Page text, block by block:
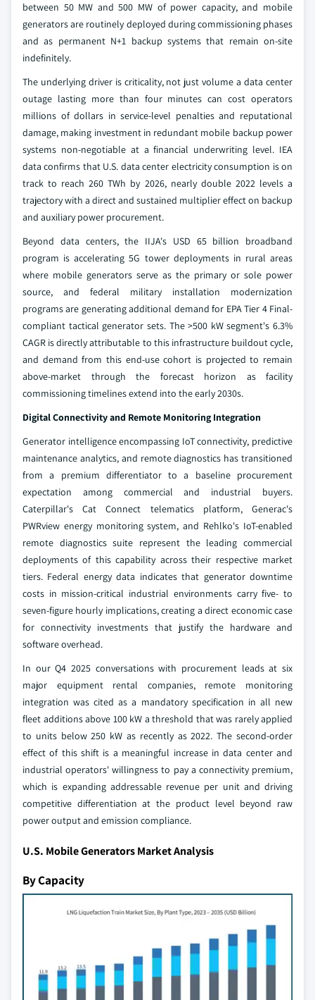
between 50 MW and 500 MW of power capacity, and mobile
generators are routinely deployed during commissioning phases
and as permanent N+1 backup systems that remain on-site
indefinitely.
The underlying driver is criticality, not just volume a data center
outage lasting more than four minutes can cost operators
millions of dollars in service-level penalties and reputational
damage, making investment in redundant mobile backup power
systems non-negotiable at a financial underwriting level. IEA
data confirms that U.S. data center electricity consumption is on
track to reach 260 TWh by 2026, nearly double 2022 levels a
trajectory with a direct and sustained multiplier effect on backup
and auxiliary power procurement.
Beyond data centers, the IIJA's USD 65 billion broadband
program is accelerating 5G tower deployments in rural areas
where mobile generators serve as the primary or sole power
source, and federal military installation modernization
programs are generating additional demand for EPA Tier 4 Final-
compliant tactical generator sets. The >500 kW segment's 6.3%
CAGR is directly attributable to this infrastructure buildout cycle,
and demand from this end-use cohort is projected to remain
above-market through the forecast horizon as facility
commissioning timelines extend into the early 2030s.
Digital Connectivity and Remote Monitoring Integration
Generator intelligence encompassing IoT connectivity, predictive
maintenance analytics, and remote diagnostics has transitioned
from a premium differentiator to a baseline procurement
expectation among commercial and industrial buyers.
Caterpillar's Cat Connect telematics platform, Generac's
PWRview energy monitoring system, and Rehlko's IoT-enabled
remote diagnostics suite represent the leading commercial
deployments of this capability across their respective market
tiers. Federal energy data indicates that generator downtime
costs in mission-critical industrial environments carry five- to
seven-figure hourly implications, creating a direct economic case
for connectivity investments that justify the hardware and
software overhead.
In our Q4 2025 conversations with procurement leads at six
major equipment rental companies, remote monitoring
integration was cited as a mandatory specification in all new
fleet additions above 100 kW a threshold that was rarely applied
to units below 250 kW as recently as 2022. The second-order
effect of this shift is a meaningful increase in data center and
industrial operators' willingness to pay a connectivity premium,
which is expanding addressable revenue per unit and driving
competitive differentiation at the product level beyond raw
power output and emission compliance.
U.S. Mobile Generators Market Analysis
By Capacity